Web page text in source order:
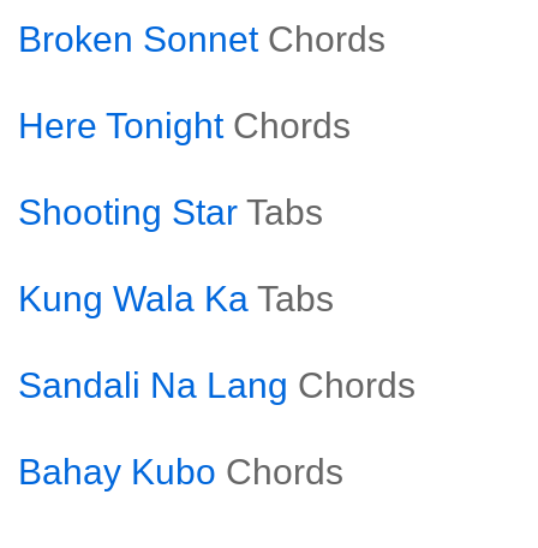
Broken Sonnet Chords
Here Tonight Chords
Shooting Star Tabs
Kung Wala Ka Tabs
Sandali Na Lang Chords
Bahay Kubo Chords